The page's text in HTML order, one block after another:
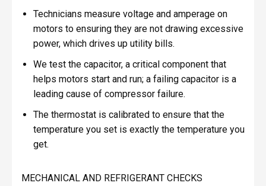
Technicians measure voltage and amperage on
motors to ensuring they are not drawing excessive
power, which drives up utility bills.
We test the capacitor, a critical component that
helps motors start and run; a failing capacitor is a
leading cause of compressor failure.
The thermostat is calibrated to ensure that the
temperature you set is exactly the temperature you
get.
MECHANICAL AND REFRIGERANT CHECKS